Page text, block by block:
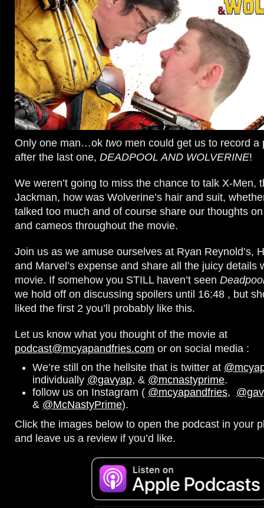
Only one man…ok two men could get us to record a
after the last one, DEADPOOL AND WOLVERINE!
We weren’t going to miss the chance to talk X-Men,
Jackman, how was Wolverine’s hair and suit,
talked too much and of course share our thoughts
and cameos throughout the movie.
Join us as we amuse ourselves at Ryan Reynold’s,
and Marvel’s expense and share all the juicy details
movie. If somehow you STILL haven’t seen
we hold off on discussing spoilers until 16:48 , but
liked the first 2 you’ll probably like this.
Let us know what you thought of the movie at
podcast@mcyapandfries.com or on social media :
We’re still on the hellsite that is twitter at
individually @gavyap, & @mcnastyprime.
follow us on Instagram ( @mcyapandfries,
& @McNastyPrime).
Click the images below to open the podcast in your
and leave us a review if you’d like.